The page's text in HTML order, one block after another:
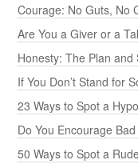
Courage: No Guts, No
Are You a Giver or a
Honesty: The Plan and
If You Don’t Stand for
23 Ways to Spot a
Do You Encourage
50 Ways to Spot a